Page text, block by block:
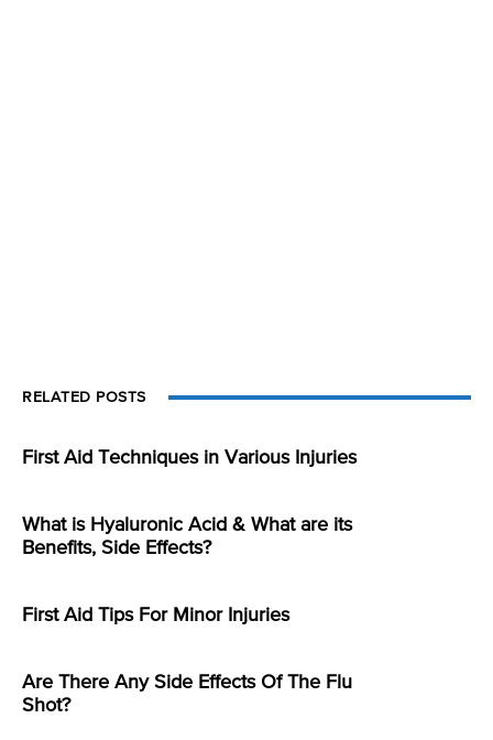
RELATED POSTS
First Aid Techniques in Various Injuries
What is Hyaluronic Acid & What are its
Benefits, Side Effects?
First Aid Tips For Minor Injuries
Are There Any Side Effects Of The Flu
Shot?